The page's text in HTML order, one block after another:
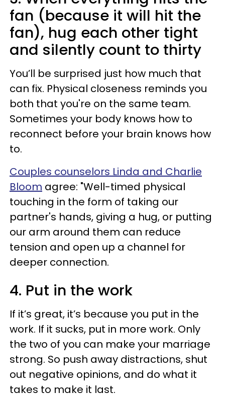
fan (because it will hit the
fan), hug each other tight
and silently count to thirty
You’ll be surprised just how much that
can fix. Physical closeness reminds you
both that you're on the same team.
Sometimes your body knows how to
reconnect before your brain knows how
to.
Couples counselors Linda and Charlie
Bloom agree: "Well-timed physical
touching in the form of taking our
partner's hands, giving a hug, or putting
our arm around them can reduce
tension and open up a channel for
deeper connection.
4. Put in the work
If it’s great, it’s because you put in the
work. If it sucks, put in more work. Only
the two of you can make your marriage
strong. So push away distractions, shut
out negative opinions, and do what it
takes to make it last.